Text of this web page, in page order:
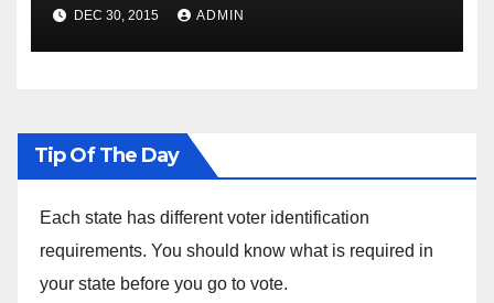
the Arrest of Journalists in
Ethiopia
DEC 30, 2015 ADMIN
Tip Of The Day
Each state has different voter identification
requirements. You should know what is required in
your state before you go to vote.